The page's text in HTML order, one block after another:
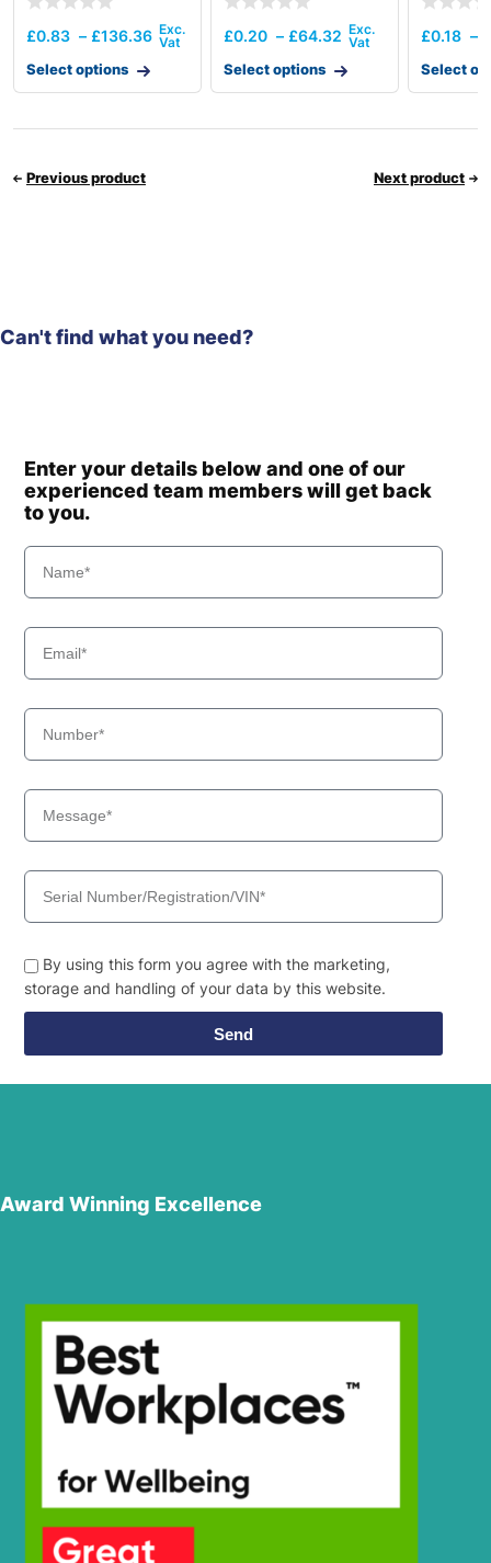
£0.83 – £136.36
Select options
£0.20 – £64.32
Select options
£0.18 –
Select
Previous product Next product
Can't find what you need?
Enter your details below and one of our
experienced team members will get back
to you.
By using this form you agree with the marketing,
storage and handling of your data by this website.
Send
Award Winning Excellence